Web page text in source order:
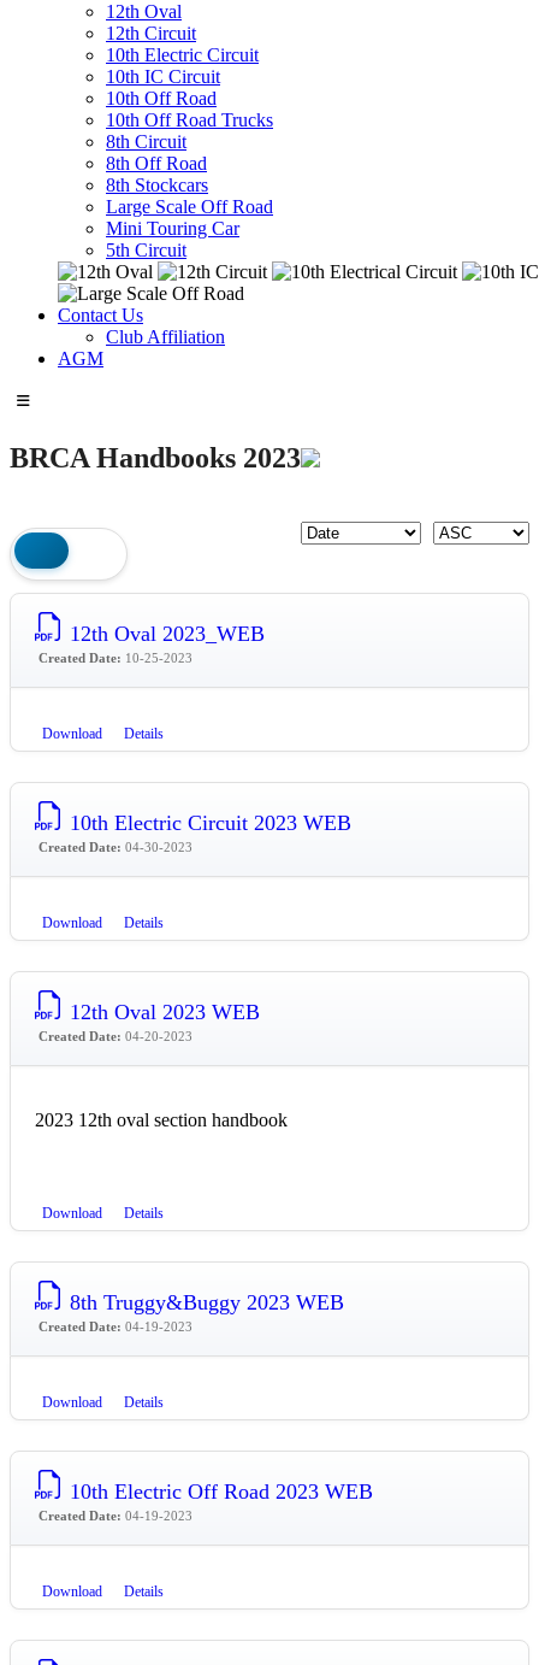
12th Oval
12th Circuit
10th Electric Circuit
10th IC Circuit
10th Off Road
10th Off Road Trucks
8th Circuit
8th Off Road
8th Stockcars
Large Scale Off Road
Mini Touring Car
5th Circuit
Contact Us
Club Affiliation
AGM
BRCA Handbooks 2023
12th Oval 2023_WEB
Created Date: 10-25-2023
Download Details
10th Electric Circuit 2023 WEB
Created Date: 04-30-2023
Download Details
12th Oval 2023 WEB
Created Date: 04-20-2023
2023 12th oval section handbook
Download Details
8th Truggy&Buggy 2023 WEB
Created Date: 04-19-2023
Download Details
10th Electric Off Road 2023 WEB
Created Date: 04-19-2023
Download Details